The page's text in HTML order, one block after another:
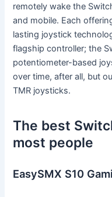
remotely wake the
and mobile. Each
lasting joystick
flagship controller; the
potentiometer-based
over time, after all, but
TMR joysticks.
The best
most people
EasySMX S10